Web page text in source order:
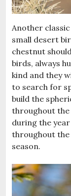
Another
small desert
chestnut
birds, always
kind and they
to search for
build the
throughout the
during the
throughout
season.